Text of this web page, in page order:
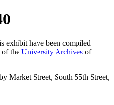
exhibit have been compiled
of the University Archives of
Market Street, South 55th Street,